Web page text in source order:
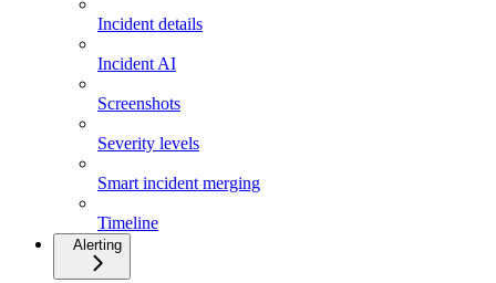
Incident details
Incident AI
Screenshots
Severity levels
Smart incident merging
Timeline
Alerting